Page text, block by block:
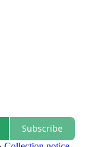
Subscribe